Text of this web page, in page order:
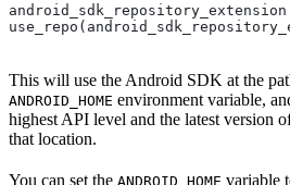
android_sdk_repository_extension
This will use the Android SDK at the
ANDROID_HOME environment variable,
highest API level and the latest version
that location.
You can set the ANDROID_HOME variable